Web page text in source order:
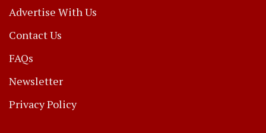
Advertise With Us
Contact Us
FAQs
Newsletter
Privacy Policy